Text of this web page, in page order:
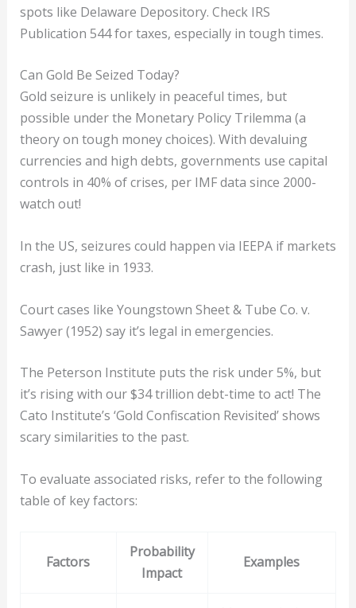
spots like Delaware Depository. Check IRS
Publication 544 for taxes, especially in tough times.
Can Gold Be Seized Today?
Gold seizure is unlikely in peaceful times, but
possible under the Monetary Policy Trilemma (a
theory on tough money choices). With devaluing
currencies and high debts, governments use capital
controls in 40% of crises, per IMF data since 2000-
watch out!
In the US, seizures could happen via IEEPA if markets
crash, just like in 1933.
Court cases like Youngstown Sheet & Tube Co. v.
Sawyer (1952) say it’s legal in emergencies.
The Peterson Institute puts the risk under 5%, but
it’s rising with our $34 trillion debt-time to act! The
Cato Institute’s ‘Gold Confiscation Revisited’ shows
scary similarities to the past.
To evaluate associated risks, refer to the following
table of key factors:
Factors
Probability
Impact
Examples